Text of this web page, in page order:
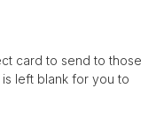
card to send to those
left blank for you to